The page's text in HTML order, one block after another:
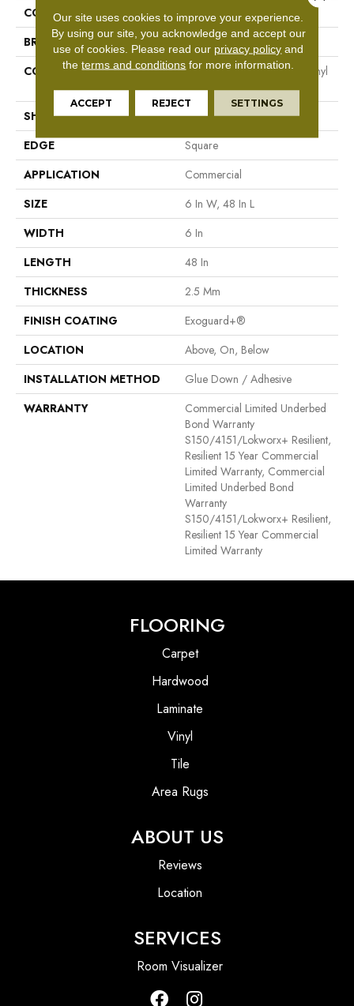
COLOR
Brown
BRAND
5th And Main
CONSTRUCTION
High Performance Luxury Vinyl
Tile
SHAPE
Plank
EDGE
Square
APPLICATION
Commercial
SIZE
6 In W, 48 In L
WIDTH
6 In
LENGTH
48 In
THICKNESS
2.5 Mm
FINISH COATING
Exoguard+®
LOCATION
Above, On, Below
INSTALLATION METHOD
Glue Down / Adhesive
WARRANTY
Commercial Limited Underbed
Bond Warranty
S150/4151/Lokworx+ Resilient,
Resilient 15 Year Commercial
Limited Warranty, Commercial
Limited Underbed Bond
Warranty
S150/4151/Lokworx+ Resilient,
Resilient 15 Year Commercial
Limited Warranty
FLOORING
Carpet
Hardwood
Laminate
Vinyl
Tile
Area Rugs
ABOUT US
Reviews
Location
SERVICES
Room Visualizer
Our site uses cookies to improve your experience.
By using our site, you acknowledge and accept our
use of cookies. Please read our privacy policy and
theterms and conditions for more information.
ACCEPT REJECT SETTINGS